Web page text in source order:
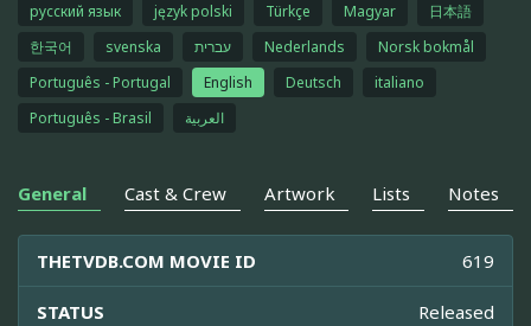
русский язык
język polski Türkçe Magyar
日本語
한국어
svenska עברית Nederlands
Norsk bokmål
Português - Portugal
English Deutsch
italiano
Português - Brasil
العربية
General Cast & Crew Artwork Lists Notes
THETVDB.COM MOVIE ID 619
STATUS Released